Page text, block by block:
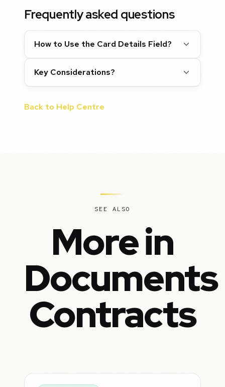
Frequently asked questions
How to Use the Card Details Field?
Key Considerations?
Back to Help Centre
SEE ALSO
More in
Documents
Contracts